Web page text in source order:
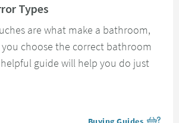
Types
are what make a bathroom,
choose the correct bathroom
guide will help you do just